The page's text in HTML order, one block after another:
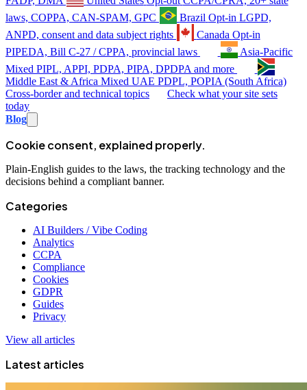
laws, COPPA, CAN-SPAM, GPC
Brazil Opt-in LGPD,
ANPD, consent and data subject rights
Canada Opt-in
PIPEDA, Bill C-27 / CPPA, provincial laws
Asia-Pacific
Mixed PIPL, APPI, PDPA, PIPA, DPDPA and more
Middle East & Africa Mixed UAE PDPL, POPIA (South Africa)
Cross-border and technical topics
Check what your site sets
today
Blog
Cookie consent, explained properly.
Plain-English guides to the laws, the tracking technology and the
decisions behind a compliant banner.
Categories
AI Builders / Vibe Coding
Analytics
CCPA
Compliance
Cookies
GDPR
Guides
Privacy
View all articles
Latest articles